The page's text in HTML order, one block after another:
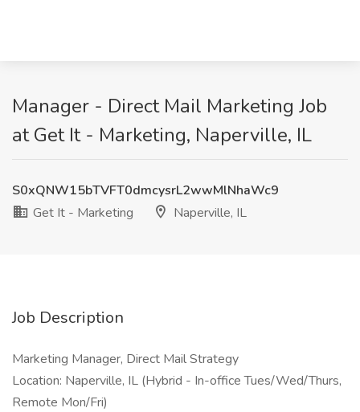
Manager - Direct Mail Marketing Job
at Get It - Marketing, Naperville, IL
S0xQNW15bTVFT0dmcysrL2wwMlNhaWc9
Get It - Marketing
Naperville, IL
Job Description
Marketing Manager, Direct Mail Strategy
Location: Naperville, IL (Hybrid - In-office Tues/Wed/Thurs,
Remote Mon/Fri)